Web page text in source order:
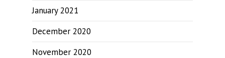
January 2021
December 2020
November 2020